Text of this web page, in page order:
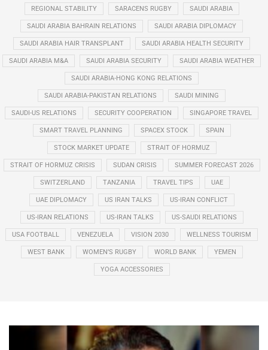
REGIONAL STABILITY SARACENS RUGBY SAUDI ARABIA
SAUDI ARABIA BAHRAIN RELATIONS SAUDI ARABIA DIPLOMACY
SAUDI ARABIA HAIR TRANSPLANT SAUDI ARABIA HEALTH SECURITY
SAUDI ARABIA M&A SAUDI ARABIA SECURITY SAUDI ARABIA WEATHER
SAUDI ARABIA-HONG KONG RELATIONS
SAUDI ARABIA-PAKISTAN RELATIONS SAUDI MINING
SAUDI-US RELATIONS SECURITY COOPERATION SINGAPORE TRAVEL
SMART TRAVEL PLANNING SPACEX STOCK SPAIN
STOCK MARKET UPDATE STRAIT OF HORMUZ
STRAIT OF HORMUZ CRISIS SUDAN CRISIS SUMMER FORECAST 2026
SWITZERLAND TANZANIA TRAVEL TIPS UAE
UAE DIPLOMACY US IRAN TALKS US-IRAN CONFLICT
US-IRAN RELATIONS US-IRAN TALKS US-SAUDI RELATIONS
USA FOOTBALL VENEZUELA VISION 2030 WELLNESS TOURISM
WEST BANK WOMEN’S RUGBY WORLD BANK YEMEN
YOGA ACCESSORIES